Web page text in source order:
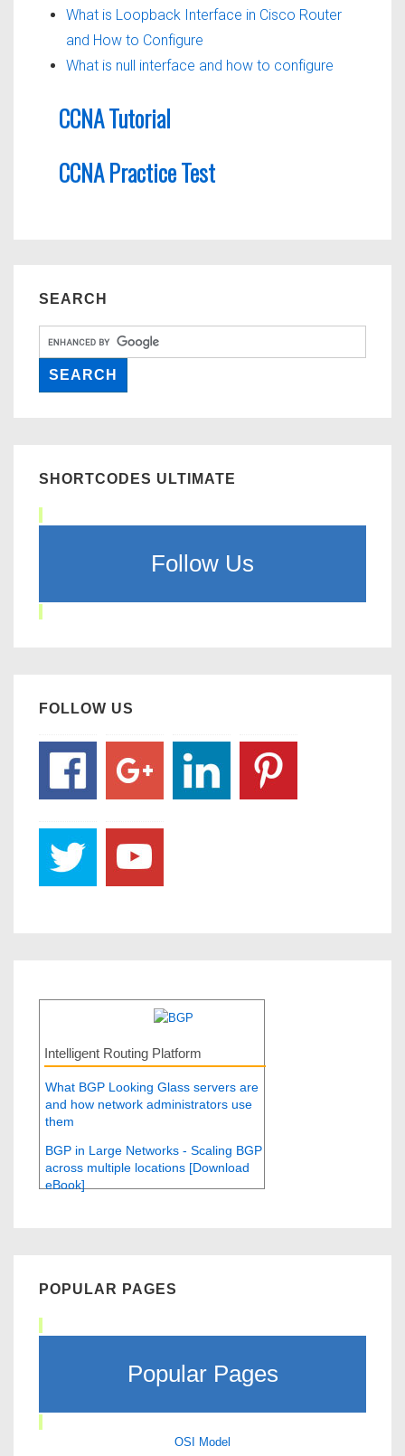
What is Loopback Interface in Cisco Router
and How to Configure
What is null interface and how to configure
CCNA Tutorial
CCNA Practice Test
SEARCH
SHORTCODES ULTIMATE
Follow Us
FOLLOW US
Intelligent Routing Platform
What BGP Looking Glass servers are
and how network administrators use
them
BGP in Large Networks - Scaling BGP
across multiple locations [Download
eBook]
POPULAR PAGES
Popular Pages
OSI Model